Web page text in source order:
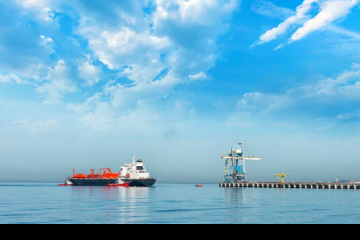
SOLAR
GENERATION
MEANS
FOR
POWER
PRICING
OPTIONS